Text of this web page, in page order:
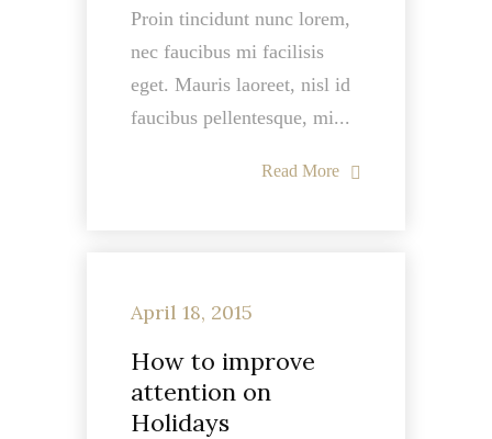
Proin tincidunt nunc lorem,
nec faucibus mi facilisis
eget. Mauris laoreet, nisl id
faucibus pellentesque, mi...
Read More
April 18, 2015
How to improve
attention on
Holidays